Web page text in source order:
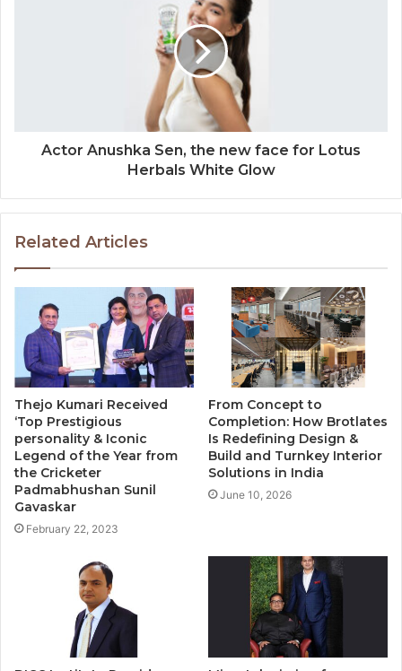
Actor Anushka Sen, the new face for Lotus
Herbals White Glow
Related Articles
Thejo Kumari Received
‘Top Prestigious
personality & Iconic
Legend of the Year from
the Cricketer
Padmabhushan Sunil
Gavaskar
February 22, 2023
From Concept to
Completion: How Brotlates
Is Redefining Design &
Build and Turnkey Interior
Solutions in India
June 10, 2026